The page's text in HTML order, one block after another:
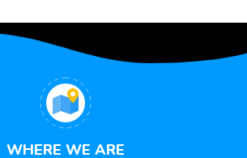
WHERE WE ARE